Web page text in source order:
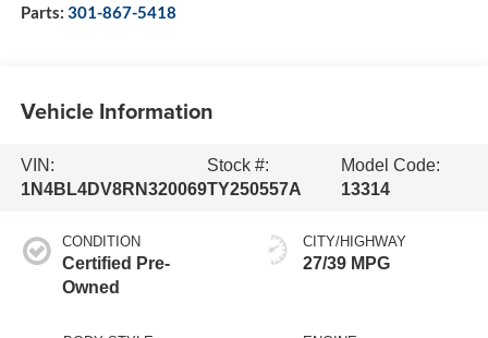
Parts: 301-867-5418
Vehicle Information
VIN:
1N4BL4DV8RN320069
Stock #:
TY250557A
Model Code:
13314
CONDITION
Certified Pre-
Owned
CITY/HIGHWAY
27/39 MPG